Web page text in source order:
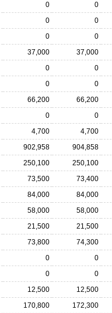
0
0
0
0
0
0
37,000
37,000
0
0
0
0
66,200
66,200
0
0
4,700
4,700
902,958
904,858
250,100
250,100
73,500
73,400
84,000
84,000
58,000
58,000
21,500
21,500
73,800
74,300
0
0
0
0
12,500
12,500
170,800
172,300